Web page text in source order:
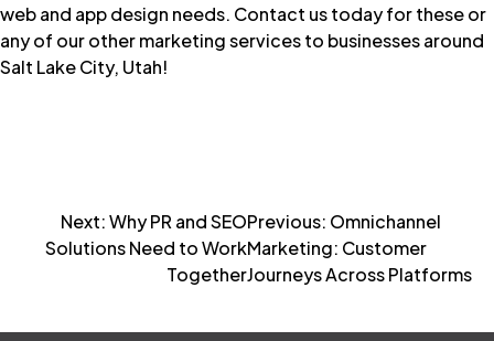
web and app design needs. Contact us todayfor these or
any of our other marketing services to businesses around
Salt Lake City, Utah!
navigation
Previous: Omnichannel
Marketing: Customer
Journeys Across Platforms
Next:Why PR and SEO
Solutions Need to Work
Together